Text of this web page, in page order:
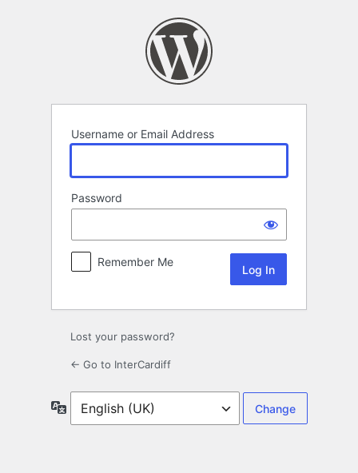
Username or Email Address
Password
Remember Me
Lost your password?
← Go to InterCardiff
Language